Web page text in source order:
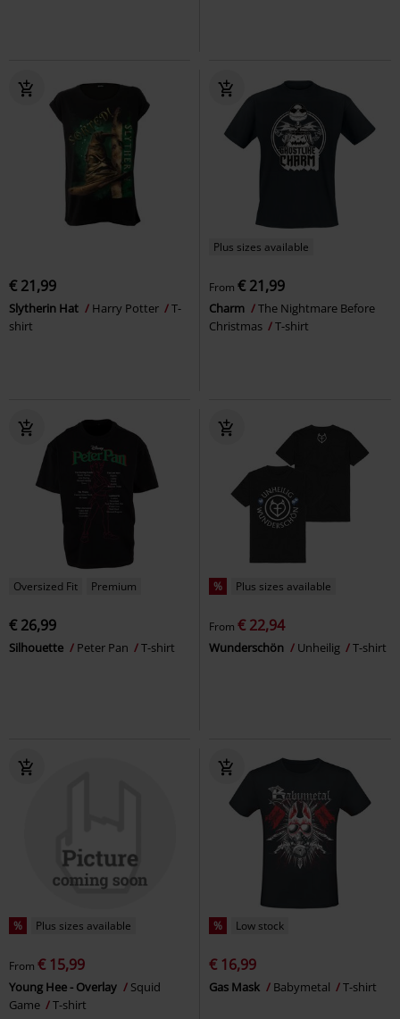
€ 21,99
Slytherin Hat Harry Potter
T-
shirt
Plus sizes available
From € 21,99
Charm
The Nightmare Before
Christmas
T-shirt
Oversized Fit Premium
€ 26,99
Silhouette Peter Pan T-shirt
% Plus sizes available
From € 22,94
Wunderschön Unheilig T-shirt
% Plus sizes available
From € 15,99
Young Hee - Overlay
Squid
Game
T-shirt
% Low stock
€ 16,99
Gas Mask Babymetal T-shirt